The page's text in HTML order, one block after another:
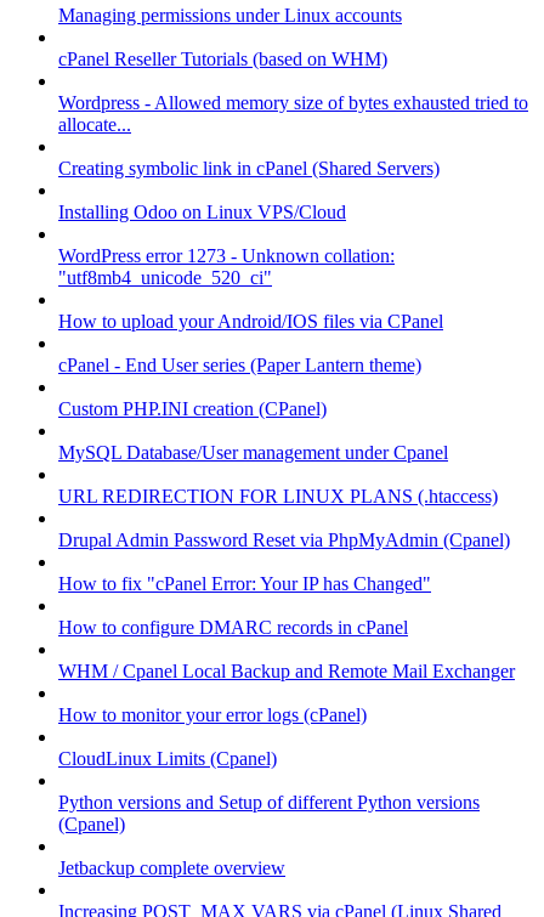
Managing permissions under Linux accounts
cPanel Reseller Tutorials (based on WHM)
Wordpress - Allowed memory size of bytes exhausted tried to
allocate...
Creating symbolic link in cPanel (Shared Servers)
Installing Odoo on Linux VPS/Cloud
WordPress error 1273 - Unknown collation:
"utf8mb4_unicode_520_ci"
How to upload your Android/IOS files via CPanel
cPanel - End User series (Paper Lantern theme)
Custom PHP.INI creation (CPanel)
MySQL Database/User management under Cpanel
URL REDIRECTION FOR LINUX PLANS (.htaccess)
Drupal Admin Password Reset via PhpMyAdmin (Cpanel)
How to fix "cPanel Error: Your IP has Changed"
How to configure DMARC records in cPanel
WHM / Cpanel Local Backup and Remote Mail Exchanger
How to monitor your error logs (cPanel)
CloudLinux Limits (Cpanel)
Python versions and Setup of different Python versions
(Cpanel)
Jetbackup complete overview
Increasing POST_MAX VARS via cPanel (Linux Shared